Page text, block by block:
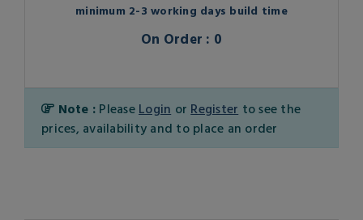
minimum 2-3 working days build time
On Order : 0
Note : Please Login or Register to see the
prices, availability and to place an order